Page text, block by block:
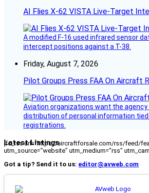
AI Flies X-62 VISTA Live-Target
A modified F-16 used infrared sensor
intercept positions against a T-38.
Friday, August 7, 2026
Pilot Groups Press FAA On Aircraft
Aviation organizations want the
distribution of personal information
registrations.
Latest Listings
[fc_rss url="https://aircraftforsale.com/rss/feed/
utm_source="website" utm_medium="rss"
Got a tip? Send it to us: editor@avweb.com